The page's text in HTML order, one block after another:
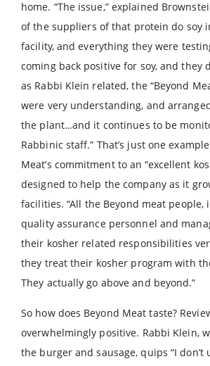
home. “The issue,” explained
of the suppliers of that protein do soy
facility, and everything they were
coming back positive for soy, and they
as Rabbi Klein related, the “Beyond
were very understanding, and
the plant…and it continues to be
Rabbinic staff.” That’s just one
Meat’s commitment to an “excellent
designed to help the company as it
facilities. “All the Beyond meat people,
quality assurance personnel and
their kosher related responsibilities
they treat their kosher program with
They actually go above and beyond.”
So how does Beyond Meat taste?
overwhelmingly positive. Rabbi Klein,
the burger and sausage, quips “I don’t